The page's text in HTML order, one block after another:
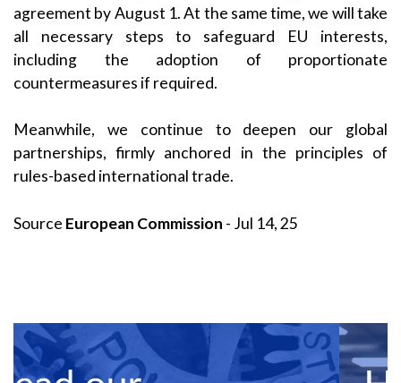
agreement by August 1. At the same time, we will take
all necessary steps to safeguard EU interests,
including the adoption of proportionate
countermeasures if required.
Meanwhile, we continue to deepen our global
partnerships, firmly anchored in the principles of
rules-based international trade.
Source European Commission - Jul 14, 25